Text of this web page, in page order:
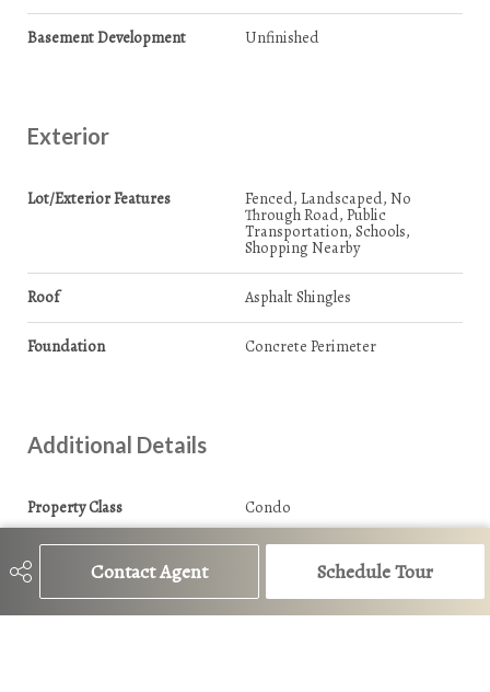
Contact Agent Schedule Tour
Basement Development Unfinished
Exterior
Lot/Exterior Features Fenced, Landscaped, No
Through Road, Public
Transportation, Schools,
Shopping Nearby
Roof Asphalt Shingles
Foundation Concrete Perimeter
Additional Details
Property Class Condo
Site Influences
Through Road, Public
Shopping Nearby